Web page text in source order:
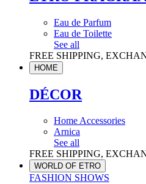
Eau de Parfum
Eau de Toilette
See all
FREE SHIPPING,
HOME
DÉCOR
Home Accessories
Arnica
See all
FREE SHIPPING,
WORLD OF ETRO
FASHION SHOWS